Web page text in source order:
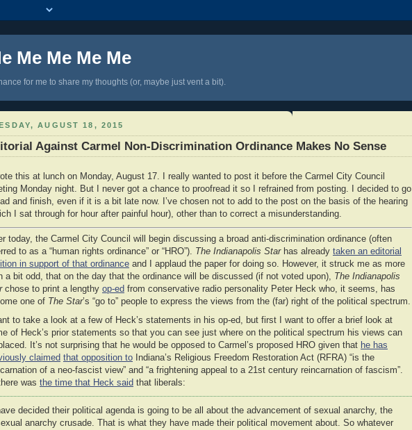
Me Me Me Me
for me to share my thoughts (or, maybe just vent a bit).
AUGUST 18, 2015
Against Carmel Non-Discrimination Ordinance Makes No Sense
this at lunch on Monday, August 17. I really wanted to post it before the Carmel City Council
Monday night. But I never got a chance to proofread it so I refrained from posting. I decided to go
and finish, even if it is a bit late now. I’ve chosen not to add to the post on the basis of the hearing
I sat through for hour after painful hour), other than to correct a misunderstanding.
today, the Carmel City Council will begin discussing a broad anti-discrimination ordinance (often
to as a “human rights ordinance” or “HRO”). The Indianapolis Starhas already taken an editorial
in support of that ordinance and I applaud the paper for doing so. However, it struck me as more
a bit odd, that on the day that the ordinance will be discussed (if not voted upon), The Indianapolis
chose to print a lengthy op-ed from conservative radio personality Peter Heck who, it seems, has
one of The Star’s “go to” people to express the views from the (far) right of the political spectrum.
to take a look at a few of Heck’s statements in his op-ed, but first I want to offer a brief look at
of Heck’s prior statements so that you can see just where on the political spectrum his views can
It’s not surprising that he would be opposed to Carmel’s proposed HRO given that he has
claimed that opposition to Indiana’s Religious Freedom Restoration Act (RFRA) “is the
of a neo-fascist view” and “a frightening appeal to a 21st century reincarnation of fascism”.
was the time that Heck said that liberals:
decided their political agenda is going to be all about the advancement of sexual anarchy, the
anarchy crusade. That is what they have made their political movement about. So whatever